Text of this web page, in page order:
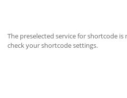
The preselected service for shortcode is
check your shortcode settings.